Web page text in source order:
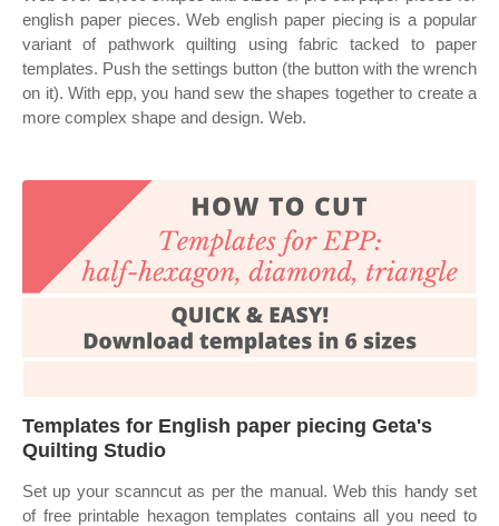
english paper pieces. Web english paper piecing is a popular
variant of pathwork quilting using fabric tacked to paper
templates. Push the settings button (the button with the wrench
on it). With epp, you hand sew the shapes together to create a
more complex shape and design. Web.
Templates for English paper piecing Geta's
Quilting Studio
Set up your scanncut as per the manual. Web this handy set
of free printable hexagon templates contains all you need to